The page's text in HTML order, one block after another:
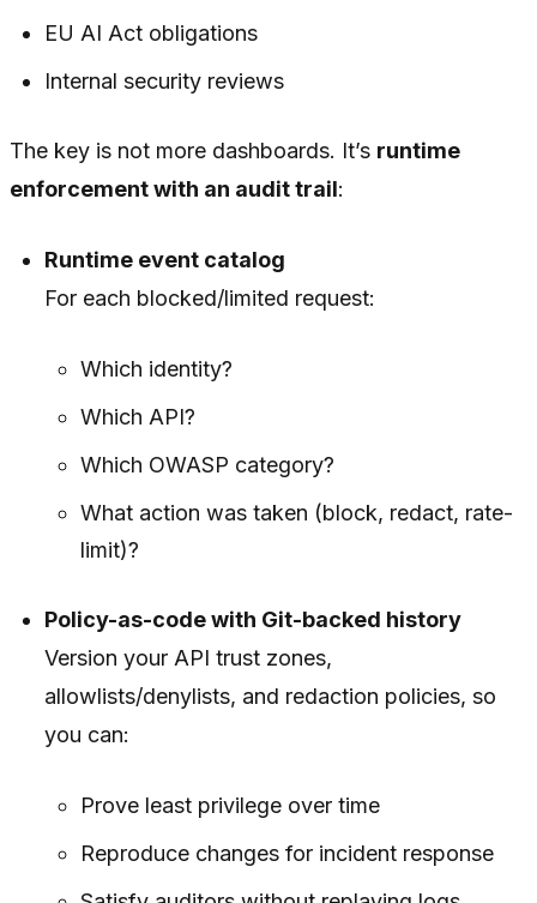
EU AI Act obligations
Internal security reviews
The key is not more dashboards. It’s runtime
enforcement with an audit trail:
Runtime event catalog
For each blocked/limited request:
Which identity?
Which API?
Which OWASP category?
What action was taken (block, redact, rate-
limit)?
Policy-as-code with Git-backed history
Version your API trust zones,
allowlists/denylists, and redaction policies, so
you can:
Prove least privilege over time
Reproduce changes for incident response